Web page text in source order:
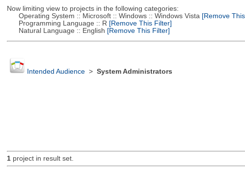
Now limiting view to projects in the following categories:
Operating System :: Microsoft :: Windows :: Windows Vista [Remove
Programming Language :: R [Remove This Filter]
Natural Language :: English [Remove This Filter]
Intended Audience> System Administrators
1project in result set.